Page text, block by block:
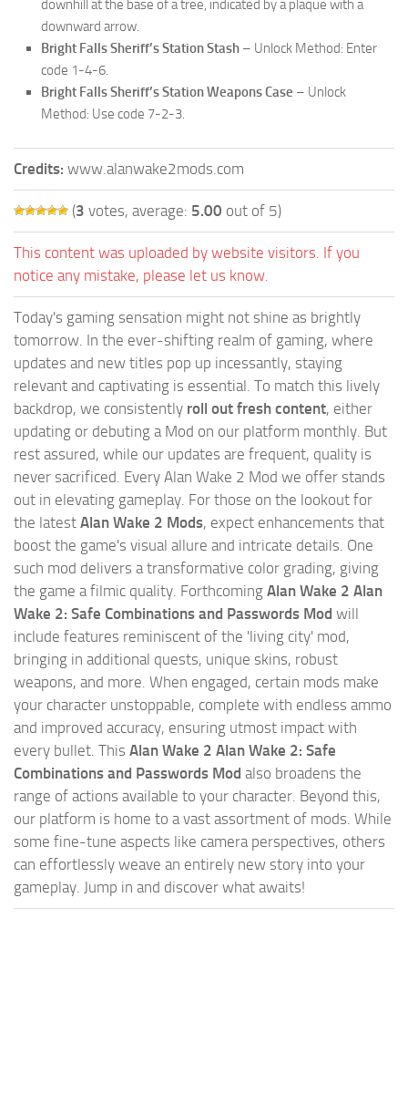
downhill at the base of a tree, indicated by a plaque with a
downward arrow.
Bright Falls Sheriff’s Station Stash – Unlock Method: Enter
code 1-4-6.
Bright Falls Sheriff’s Station Weapons Case – Unlock
Method: Use code 7-2-3.
Credits: www.alanwake2mods.com
(3 votes, average: 5.00 out of 5)
This content was uploaded by website visitors. If you
notice any mistake, please let us know.
Today's gaming sensation might not shine as brightly
tomorrow. In the ever-shifting realm of gaming, where
updates and new titles pop up incessantly, staying
relevant and captivating is essential. To match this lively
backdrop, we consistently roll out fresh content, either
updating or debuting a Mod on our platform monthly. But
rest assured, while our updates are frequent, quality is
never sacrificed. Every Alan Wake 2 Mod we offer stands
out in elevating gameplay. For those on the lookout for
the latest Alan Wake 2 Mods, expect enhancements that
boost the game's visual allure and intricate details. One
such mod delivers a transformative color grading, giving
the game a filmic quality. Forthcoming Alan Wake 2 Alan
Wake 2: Safe Combinations and Passwords Mod will
include features reminiscent of the 'living city' mod,
bringing in additional quests, unique skins, robust
weapons, and more. When engaged, certain mods make
your character unstoppable, complete with endless ammo
and improved accuracy, ensuring utmost impact with
every bullet. This Alan Wake 2 Alan Wake 2: Safe
Combinations and Passwords Mod also broadens the
range of actions available to your character. Beyond this,
our platform is home to a vast assortment of mods. While
some fine-tune aspects like camera perspectives, others
can effortlessly weave an entirely new story into your
gameplay. Jump in and discover what awaits!